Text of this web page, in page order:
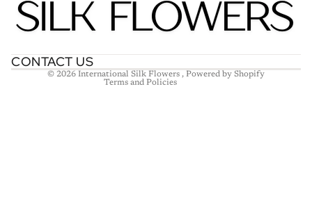
CONTACT US
© 2026 International Silk Flowers , Powered by Shopify
Terms and Policies
Terms of service
Contact information